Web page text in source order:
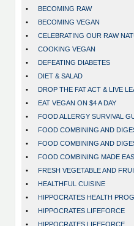
•
BECOMING RAW
•
BECOMING VEGAN
•
CELEBRATING OUR RAW
•
COOKING VEGAN
•
DEFEATING DIABETES
•
DIET & SALAD
•
DROP THE FAT ACT & LIVE
•
EAT VEGAN ON $4 A DAY
•
FOOD ALLERGY SURVIVAL
•
FOOD COMBINING AND
•
FOOD COMBINING AND
•
FOOD COMBINING MADE
•
FRESH VEGETABLE AND
•
HEALTHFUL CUISINE
•
HIPPOCRATES HEALTH
•
HIPPOCRATES LIFEFORCE
•
HIPPOCRATES LIFEFORCE